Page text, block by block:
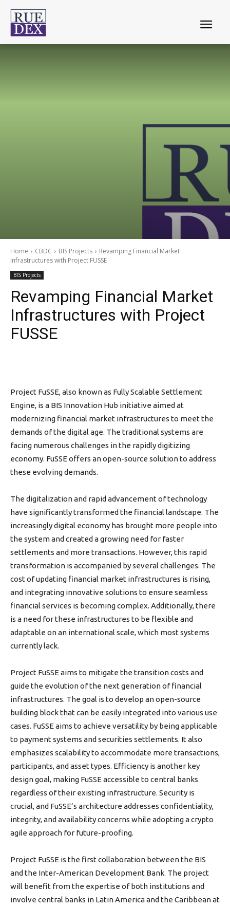
Home CBDC BIS Projects
Revamping Financial Market
Infrastructures with Project FUSSE
BIS Projects
Revamping Financial Market
Infrastructures with Project
FUSSE
Project FuSSE, also known as Fully Scalable Settlement
Engine, is a BIS Innovation Hub initiative aimed at
modernizing financial market infrastructures to meet the
demands of the digital age. The traditional systems are
facing numerous challenges in the rapidly digitizing
economy. FuSSE offers an open-source solution to address
these evolving demands.
The digitalization and rapid advancement of technology
have significantly transformed the financial landscape. The
increasingly digital economy has brought more people into
the system and created a growing need for faster
settlements and more transactions. However, this rapid
transformation is accompanied by several challenges. The
cost of updating financial market infrastructures is rising,
and integrating innovative solutions to ensure seamless
financial services is becoming complex. Additionally, there
is a need for these infrastructures to be flexible and
adaptable on an international scale, which most systems
currently lack.
Project FuSSE aims to mitigate the transition costs and
guide the evolution of the next generation of financial
infrastructures. The goal is to develop an open-source
building block that can be easily integrated into various use
cases. FuSSE aims to achieve versatility by being applicable
to payment systems and securities settlements. It also
emphasizes scalability to accommodate more transactions,
participants, and asset types. Efficiency is another key
design goal, making FuSSE accessible to central banks
regardless of their existing infrastructure. Security is
crucial, and FuSSE’s architecture addresses confidentiality,
integrity, and availability concerns while adopting a crypto
agile approach for future-proofing.
Project FuSSE is the first collaboration between the BIS
and the Inter-American Development Bank. The project
will benefit from the expertise of both institutions and
involve central banks in Latin America and the Caribbean at